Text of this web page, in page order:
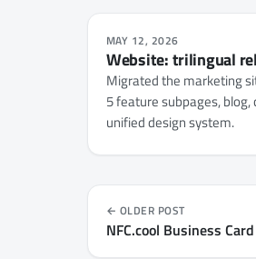
MAY 12, 2026
Website: trilingual
Migrated the marketing
5 feature subpages,
unified design system.
OLDER POST
NFC.cool Business